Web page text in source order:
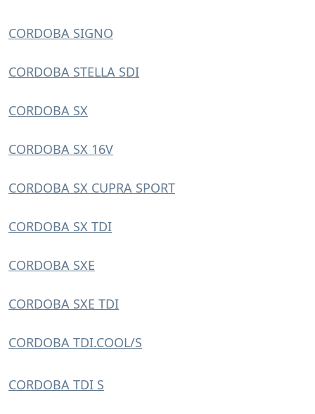
CORDOBA SIGNO
CORDOBA STELLA SDI
CORDOBA SX
CORDOBA SX 16V
CORDOBA SX CUPRA SPORT
CORDOBA SX TDI
CORDOBA SXE
CORDOBA SXE TDI
CORDOBA TDI.COOL/S
CORDOBA TDI S